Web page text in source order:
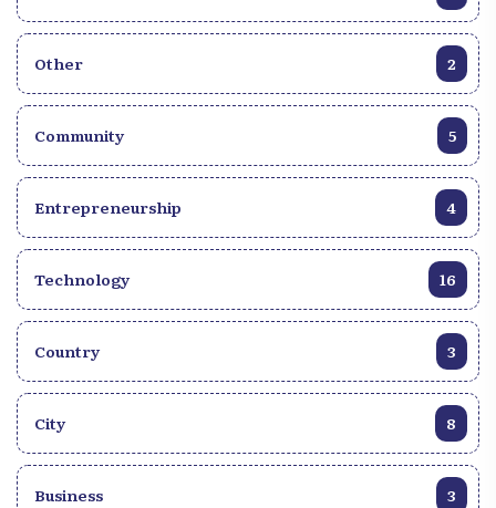
Other 2
Community 5
Entrepreneurship 4
Technology 16
Country 3
City 8
Business 3